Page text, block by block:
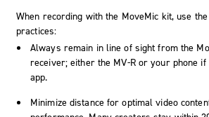
When recording with the MoveMic kit, use
practices:
Always remain in line of sight from the
receiver; either the MV-R or your phone if
app.
Minimize distance for optimal video